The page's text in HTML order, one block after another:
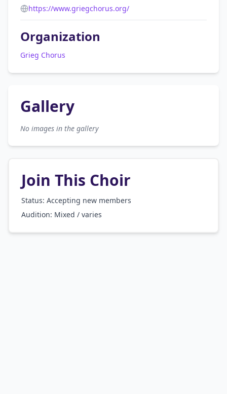
https://www.griegchorus.org/
Organization
Grieg Chorus
Gallery
No images in the gallery
Join This Choir
Status: Accepting new members
Audition: Mixed / varies